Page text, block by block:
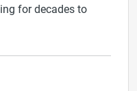
for decades to